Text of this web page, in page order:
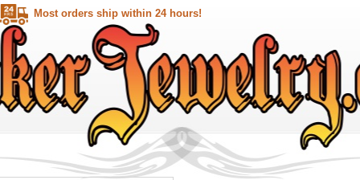
Most orders ship within 24 hours!